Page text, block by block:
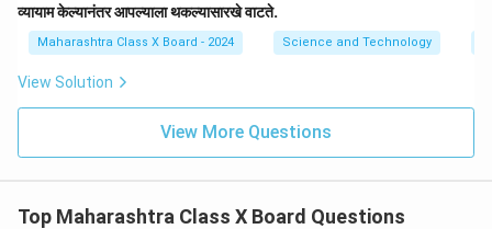
व्यायाम केल्यानंतर आपल्याला थकल्यासारखे वाटते.
Maharashtra Class X Board - 2024 Science and Technology
View Solution
View More Questions
Top Maharashtra Class X Board Questions